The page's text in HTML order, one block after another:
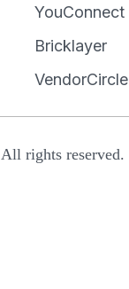
YouConnect
Bricklayer
VendorCircle
rights reserved.